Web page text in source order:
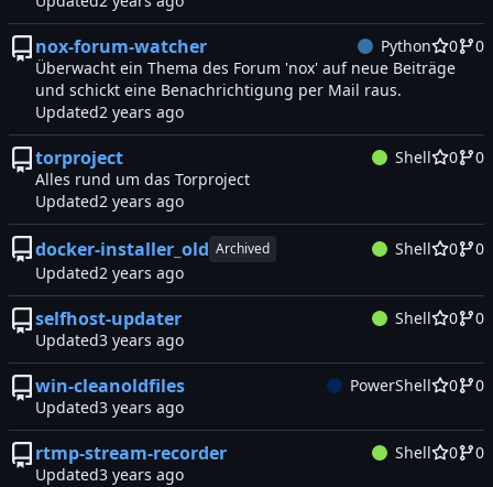
nox-forum-watcher Python 0
0
Überwacht ein Thema des Forum 'nox' auf neue Beiträge
und schickt eine Benachrichtigung per Mail raus.
Updated
torproject Shell 0
0
Alles rund um das Torproject
Updated
docker-installer_old Archived Shell 0
0
Updated
selfhost-updater Shell 0
0
Updated
win-cleanoldfiles PowerShell 0
0
Updated
rtmp-stream-recorder Shell 0
0
Updated